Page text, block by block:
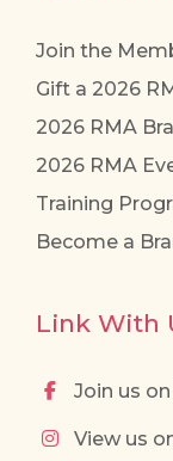
Join the
Gift a 2026
2026 RMA
2026 RMA
Training
Become a
Link With
Join us
View us